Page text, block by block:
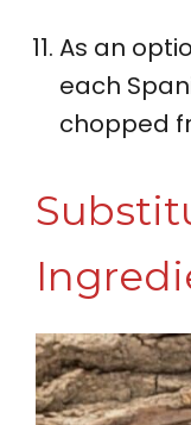
As an
each
chopped